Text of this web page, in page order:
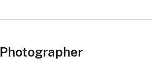
Photographer